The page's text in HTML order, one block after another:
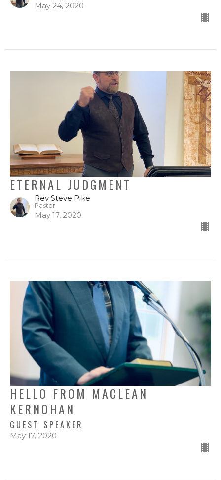
May 24, 2020
ETERNAL JUDGMENT
Rev Steve Pike
Pastor
May 17, 2020
HELLO FROM MACLEAN
KERNOHAN
GUEST SPEAKER
May 17, 2020